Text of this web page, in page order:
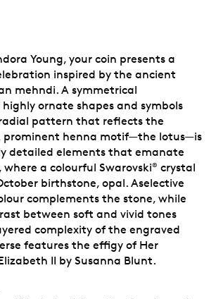
Young, your coin presents a
inspired by the ancient
mehndi. A symmetrical
ornate shapes and symbols
pattern that reflects the
prominent henna motif—the lotus—is
detailed elements that emanate
a colourful Swarovski® crystal
birthstone, opal. Aselective
complements the stone, while
between soft and vivid tones
complexity of the engraved
features the effigy of Her
II by Susanna Blunt.